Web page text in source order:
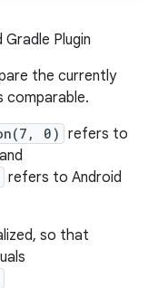
Plugin
the currently
comparable.
0) refers to
refers to Android
so that